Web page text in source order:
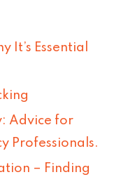
Essential
Advice for
Professionals.
– Finding